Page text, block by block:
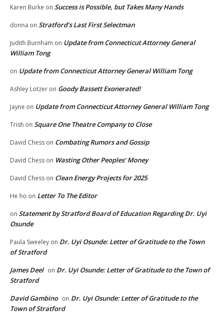
Karen Burke on Success is Possible, but Takes Many Hands
donna on Stratford’s Last First Selectman
Judith Burnham on Update from Connecticut Attorney General
William Tong
on Update from Connecticut Attorney General William Tong
Ashley Lotzer on Goody Bassett Exonerated!
Jayne on Update from Connecticut Attorney General William Tong
Trish on Square One Theatre Company to Close
David Chess on Combating Rumors and Gossip
David Chess on Wasting Other Peoples’ Money
David Chess on Clean Energy Projects for 2025
He ho on Letter To The Editor
on Statement by Stratford Board of Education Regarding Dr. Uyi
Osunde
Paula Sweeley on Dr. Uyi Osunde: Letter of Gratitude to the Town
of Stratford
James Deel on Dr. Uyi Osunde: Letter of Gratitude to the Town of
Stratford
David Gambino on Dr. Uyi Osunde: Letter of Gratitude to the
Town of Stratford